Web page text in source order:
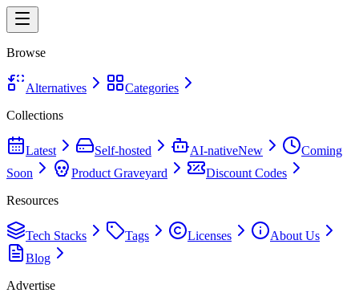
Browse
Alternatives
Categories
Collections
Latest Self-hosted AI-nativeNew
Coming
Soon
Product Graveyard
Discount Codes
Resources
Tech Stacks Tags Licenses
About Us
Blog
Advertise